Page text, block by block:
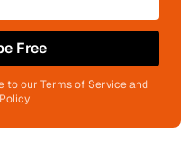
Free
to our Terms of Service and